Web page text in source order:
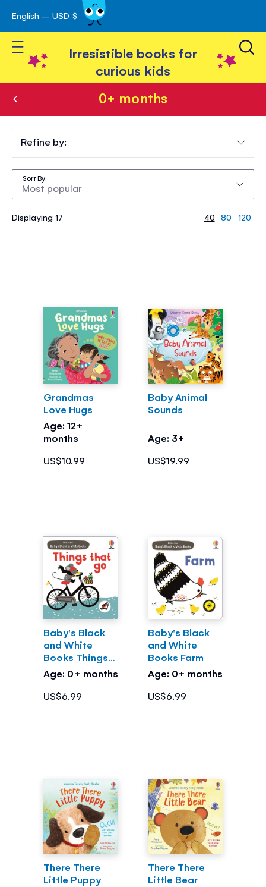
Skip
to
Content
English – USD $
Toggle Nav
Irresistible books for
curious kids
0+ months
0+
months
Displaying 17
Sort By
40 80 120
Grandmas
Love Hugs
Age: 12+
months
US$10.99
Baby Animal
Sounds
Age: 3+
US$19.99
Baby's Black
and White
Books Things
That Go
Age: 0+ months
US$6.99
Baby's Black
and White
Books Farm
Age: 0+ months
US$6.99
There There
Little Puppy
There There
Little Bear
Refine by: